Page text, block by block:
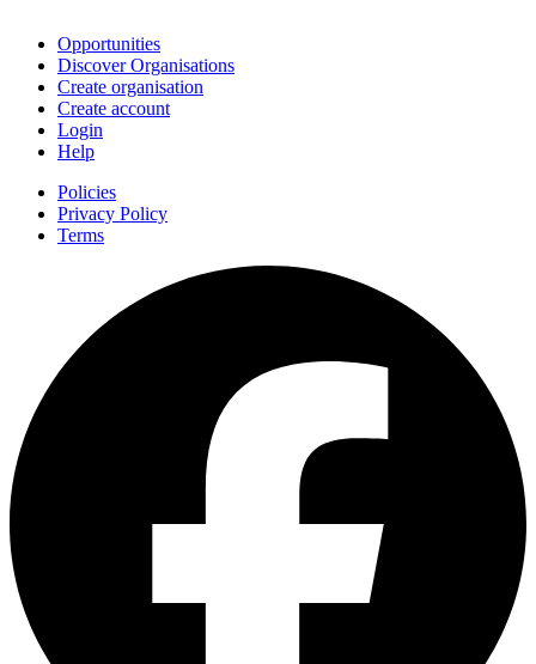
Opportunities
Discover Organisations
Create organisation
Create account
Login
Help
Policies
Privacy Policy
Terms